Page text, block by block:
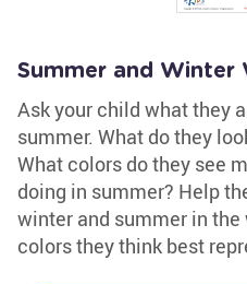
Summer and Winter
Ask your child what they
summer. What do they
What colors do they see
doing in summer? Help
winter and summer in
colors they think best